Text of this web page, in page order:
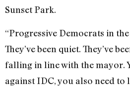
Sunset Park.
“Progressive Democrats in
They’ve been quiet. They’ve
falling in line with the mayor.
against IDC, you also need to